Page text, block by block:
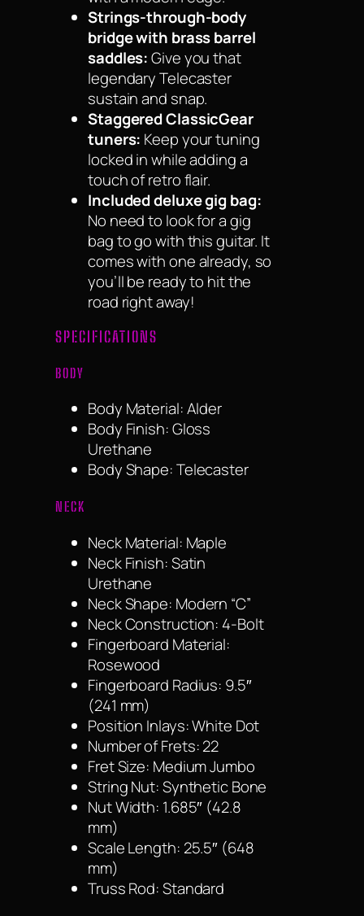
Strings-through-body
bridge with brass barrel
saddles:Give you that
legendary Telecaster
sustain and snap.
Staggered ClassicGear
tuners: Keep your tuning
locked in while adding a
touch of retro flair.
Included deluxe gig bag:
No need to look for a gig
bag to go with this guitar. It
comes with one already, so
you’ll be ready to hit the
road right away!
SPECIFICATIONS
BODY
Body Material: Alder
Body Finish: Gloss
Urethane
Body Shape: Telecaster
NECK
Neck Material: Maple
Neck Finish: Satin
Urethane
Neck Shape: Modern “C”
Neck Construction: 4-Bolt
Fingerboard Material:
Rosewood
Fingerboard Radius: 9.5″
(241 mm)
Position Inlays: White Dot
Number of Frets: 22
Fret Size: Medium Jumbo
String Nut: Synthetic Bone
Nut Width: 1.685″ (42.8
mm)
Scale Length: 25.5″ (648
mm)
Truss Rod: Standard